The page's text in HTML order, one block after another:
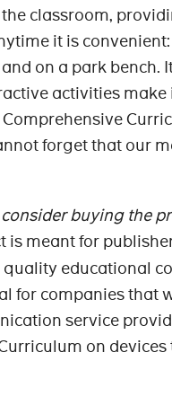
classroom,
it is
on a park
activities
forget that our
buying the
is meant for
educational
for companies that
service
on devices